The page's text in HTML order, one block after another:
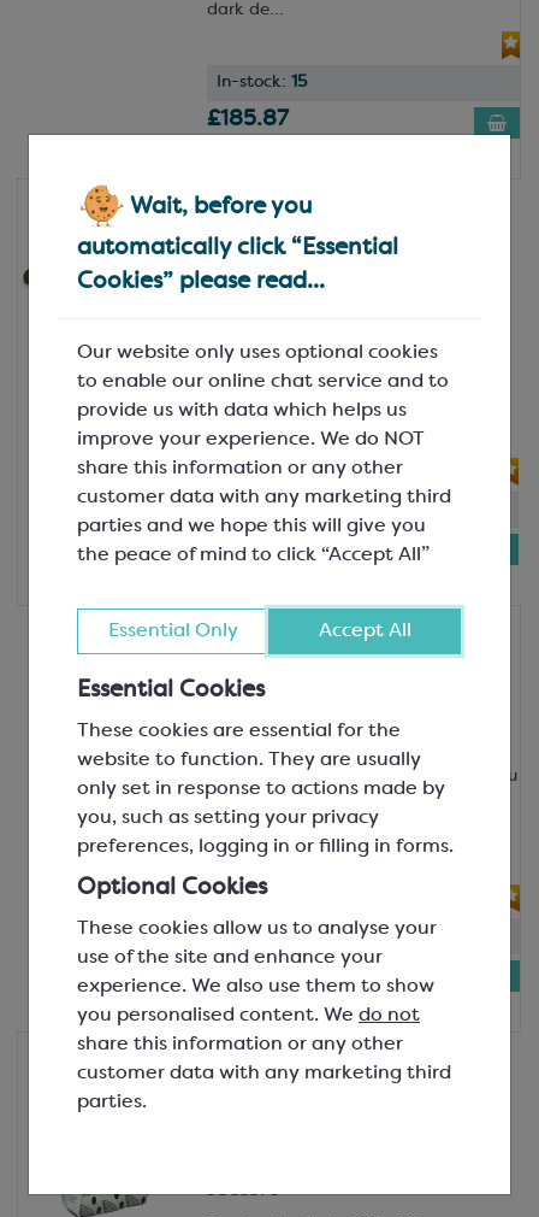
Wait, before you
automatically click “Essential
Cookies” please read...
Our website only uses optional cookies
to enable our online chat service and to
provide us with data which helps us
improve your experience. We do NOT
share this information or any other
customer data with any marketing third
parties and we hope this will give you
the peace of mind to click “Accept All”
Essential Only Accept All
Essential Cookies
These cookies are essential for the
website to function. They are usually
only set in response to actions made by
you, such as setting your privacy
preferences, logging in or filling in forms.
Optional Cookies
These cookies allow us to analyse your
use of the site and enhance your
experience. We also use them to show
you personalised content. We do not
share this information or any other
customer data with any marketing third
parties.
dark de...
In-stock: 15
£185.87
Valrhona
Valrhona Satilia Noire 70%
Professional Dark Chocolate
Feve; Minimum Cocoa Solids 70%
A dark, rounded chocolate with
balanced bitterness. Perfect for those
intense, extra dark desserts. Satilia
Noire 70% is...
29
£188.30
Valrhona
Valrhona Oriado 60% Organic
Chocolate
SCC5365A
Made with a blend of beans from Peru
In-stock: 4
Valrhona
SCC5375